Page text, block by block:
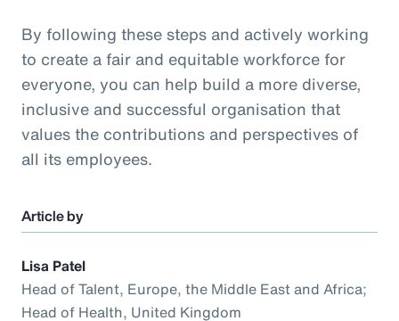
By following these steps and actively working
to create a fair and equitable workforce for
everyone, you can help build a more diverse,
inclusive and successful organisation that
values the contributions and perspectives of
all its employees.
Article by
Lisa Patel
Head of Talent, Europe, the Middle East and Africa;
Head of Health, United Kingdom